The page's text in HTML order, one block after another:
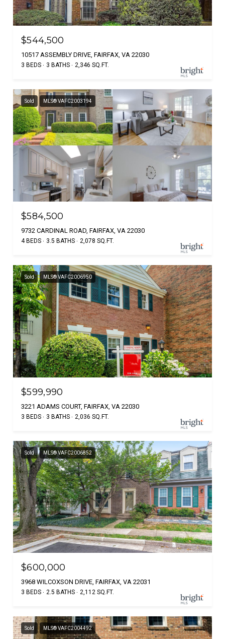
$544,500
10517 ASSEMBLY DRIVE, FAIRFAX, VA 22030
3 BEDS 3 BATHS 2,346 SQ.FT.
Sold MLS® VAFC2003194
$584,500
9732 CARDINAL ROAD, FAIRFAX, VA 22030
4 BEDS 3.5 BATHS 2,078 SQ.FT.
Sold MLS® VAFC2006950
$599,990
3221 ADAMS COURT, FAIRFAX, VA 22030
3 BEDS 3 BATHS 2,036 SQ.FT.
Sold MLS® VAFC2006852
$600,000
3968 WILCOXSON DRIVE, FAIRFAX, VA 22031
3 BEDS 2.5 BATHS 2,112 SQ.FT.
Sold MLS® VAFC2004492